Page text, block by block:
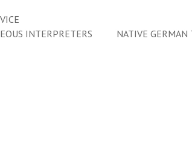
INTERPRETERS
NATIVE GERMAN